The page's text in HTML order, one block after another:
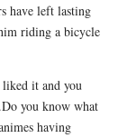
have left lasting
riding a bicycle
it and you
you know what
having